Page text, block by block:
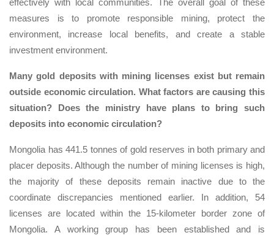
effectively with local communities. The overall goal of these
measures is to promote responsible mining, protect the
environment, increase local benefits, and create a stable
investment environment.
Many gold deposits with mining licenses exist but remain
outside economic circulation. What factors are causing this
situation? Does the ministry have plans to bring such
deposits into economic circulation?
Mongolia has 441.5 tonnes of gold reserves in both primary and
placer deposits. Although the number of mining licenses is high,
the majority of these deposits remain inactive due to the
coordinate discrepancies mentioned earlier. In addition, 54
licenses are located within the 15-kilometer border zone of
Mongolia. A working group has been established and is